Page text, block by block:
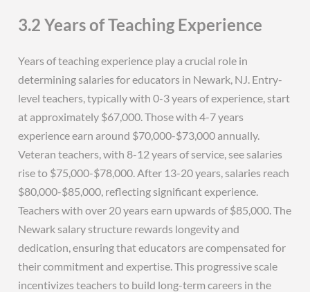
3.2 Years of Teaching Experience
Years of teaching experience play a crucial role in
determining salaries for educators in Newark, NJ. Entry-
level teachers, typically with 0-3 years of experience, start
at approximately $67,000. Those with 4-7 years
experience earn around $70,000-$73,000 annually.
Veteran teachers, with 8-12 years of service, see salaries
rise to $75,000-$78,000. After 13-20 years, salaries reach
$80,000-$85,000, reflecting significant experience.
Teachers with over 20 years earn upwards of $85,000. The
Newark salary structure rewards longevity and
dedication, ensuring that educators are compensated for
their commitment and expertise. This progressive scale
incentivizes teachers to build long-term careers in the